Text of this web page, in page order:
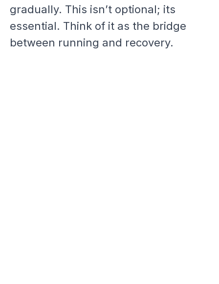
gradually. This isn’t optional; its
essential. Think of it as the bridge
between running and recovery.